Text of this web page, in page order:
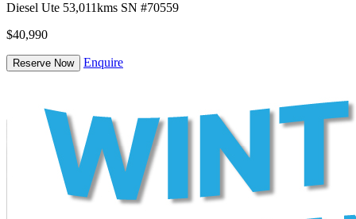
Diesel Ute 53,011kms SN #70559
$40,990
Reserve Now Enquire